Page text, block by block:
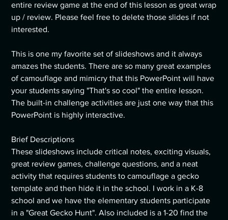
entire review game at the end of this lesson as great wrap
up / review. Please feel free to delete those slides if not
interested.
This is one my favorite set of slideshows and it always
amazes the students. There are so many great examples
of camouflage and mimicry that this PowerPoint will have
your students saying "That's so cool" the entire lesson.
The built-in challenge activities are just one way that this
PowerPoint is highly interactive.
Brief Descriptions
These slideshows include critical notes, exciting visuals,
great review games, challenge questions, and a neat
activity that requires students to camouflage a gecko
template and then hide it in the school. I work in a K-8
school and we have the elementary students participate
in a "Great Gecko Hunt". Also included is a 1-20 find the